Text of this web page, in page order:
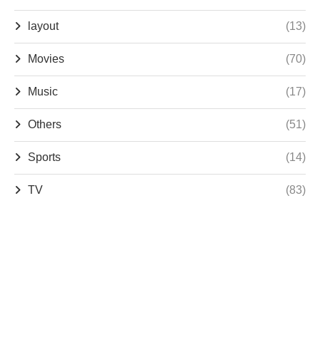
layout (13)
Movies (70)
Music (17)
Others (51)
Sports (14)
TV (83)